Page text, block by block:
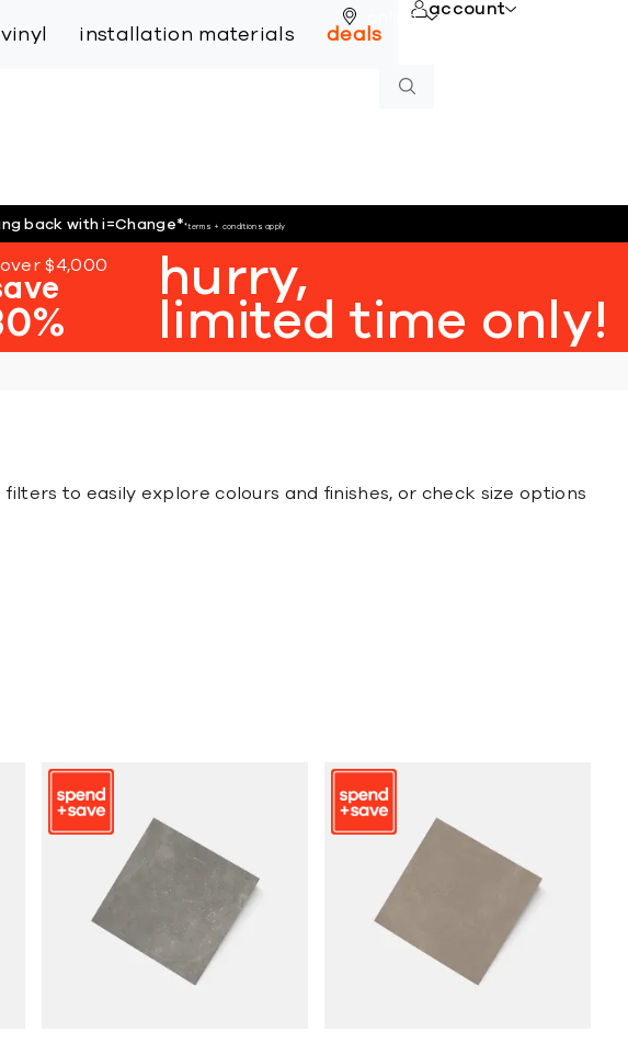
online
vinyl installation materials deals
account
back with i=Change**terms + conditions apply
$4,000
hurry,
limited time only!
to easily explore colours and finishes, or check size options